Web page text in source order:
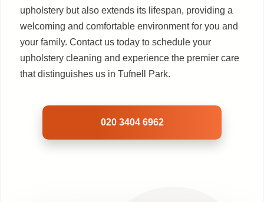
upholstery but also extends its lifespan, providing a
welcoming and comfortable environment for you and
your family. Contact us today to schedule your
upholstery cleaning and experience the premier care
that distinguishes us in Tufnell Park.
020 3404 6962